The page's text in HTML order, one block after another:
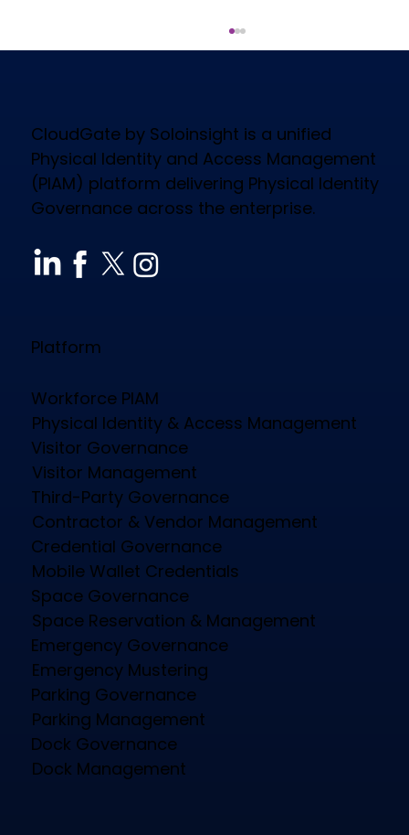
Diverse Industries, Empowers
Workforce & Reduces Costs
CloudGate by Soloinsight is a unified
Physical Identity and Access Management
(PIAM) platform delivering Physical Identity
Governance across the enterprise.
Platform
Workforce PIAM
Physical Identity & Access Management
Visitor Governance
Visitor Management
Third-Party Governance
Contractor & Vendor Management
Credential Governance
Mobile Wallet Credentials
Space Governance
Space Reservation & Management
Emergency Governance
Emergency Mustering
Parking Governance
Parking Management
Dock Governance
Dock Management